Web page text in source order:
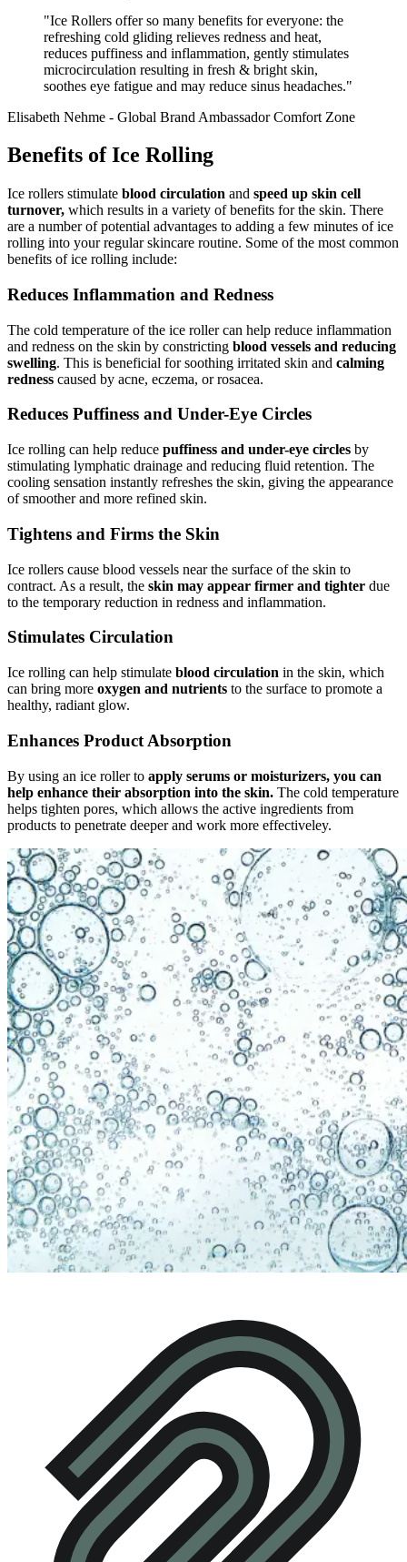
"Ice Rollers offer so many benefits for everyone: the
refreshing cold gliding relieves redness and heat,
reduces puffiness and inflammation, gently stimulates
microcirculation resulting in fresh & bright skin,
soothes eye fatigue and may reduce sinus headaches."
Elisabeth Nehme - Global Brand Ambassador Comfort Zone
Benefits of Ice Rolling
Ice rollers stimulate blood circulation and speed up skin cell
turnover, which results in a variety of benefits for the skin. There
are a number of potential advantages to adding a few minutes of ice
rolling into your regular skincare routine. Some of the most common
benefits of ice rolling include:
Reduces Inflammation and Redness
The cold temperature of the ice roller can help reduce inflammation
and redness on the skin by constricting blood vessels and reducing
swelling. This is beneficial for soothing irritated skin and calming
redness caused by acne, eczema, or rosacea.
Reduces Puffiness and Under-Eye Circles
Ice rolling can help reduce puffiness and under-eye circles by
stimulating lymphatic drainage and reducing fluid retention. The
cooling sensation instantly refreshes the skin, giving the appearance
of smoother and more refined skin.
Tightens and Firms the Skin
Ice rollers cause blood vessels near the surface of the skin to
contract. As a result, the skin may appear firmer and tighter due
to the temporary reduction in redness and inflammation.
Stimulates Circulation
Ice rolling can help stimulate blood circulation in the skin, which
can bring more oxygen and nutrients to the surface to promote a
healthy, radiant glow.
Enhances Product Absorption
By using an ice roller to apply serums or moisturizers, you can
help enhance their absorption into the skin. The cold temperature
helps tighten pores, which allows the active ingredients from
products to penetrate deeper and work more effectiveley.